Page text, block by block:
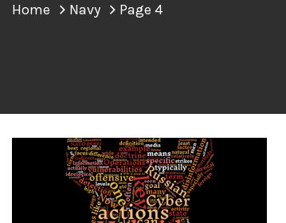
Home Navy Page 4